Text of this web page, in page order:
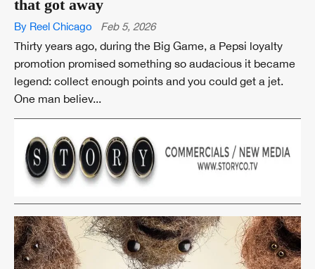
that got away
By Reel Chicago Feb 5, 2026
Thirty years ago, during the Big Game, a Pepsi loyalty
promotion promised something so audacious it became
legend: collect enough points and you could get a jet.
One man believ...